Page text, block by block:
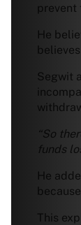
prevent
He
Segwit
“So
funds
He
This